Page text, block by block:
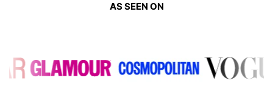
AS SEEN ON